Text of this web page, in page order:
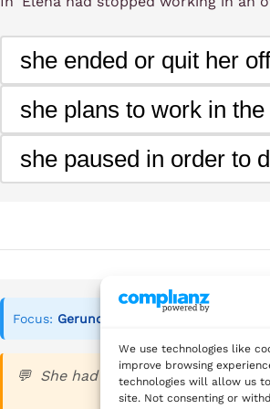
We use technologies like
improve browsing
technologies will allow us
site. Not consenting or
Maria smiled as she planned her
felt richer when she focused on
Grammar Focus:
Gerunds after certain verbs vs
she ended or quit her
she plans to work in
she paused in order to
Focus: Gerunds after certain verbs —
She had always planned to